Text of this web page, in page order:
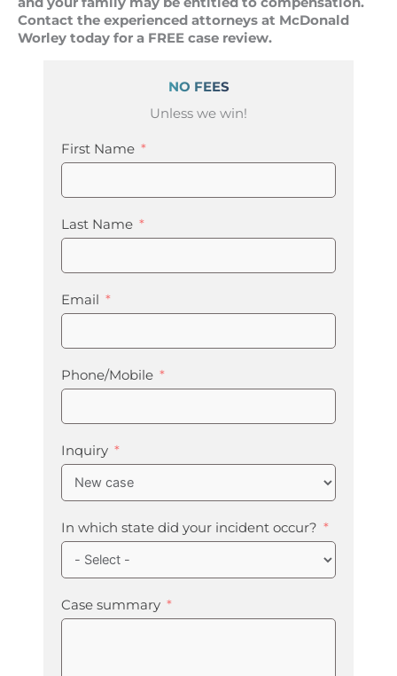
Contact the experienced attorneys at McDonald
Worley today for a FREE case review.
NO FEES
Unless we win!
First Name
Last Name
Email
Phone/Mobile
Inquiry
In which state did your incident occur?
Case summary